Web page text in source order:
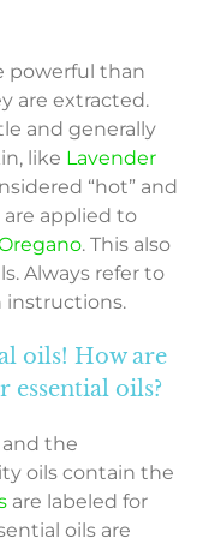
powerful than
are extracted.
and generally
like Lavender
“hot” and
applied to
. This also
Always refer to
instructions.
oils! How are
oils?
and the
oils contain the
are labeled for
oils are